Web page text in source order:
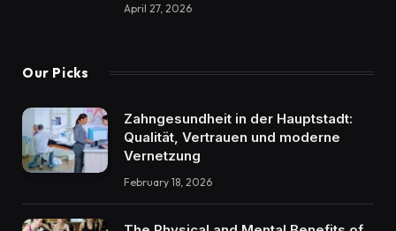
April 27, 2026
Our Picks
Zahngesundheit in der Hauptstadt:
Qualität, Vertrauen und moderne
Vernetzung
February 18, 2026